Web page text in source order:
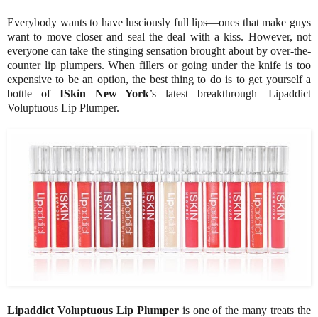
Everybody wants to have lusciously full lips—ones that make guys
want to move closer and seal the deal with a kiss. However, not
everyone can take the stinging sensation brought about by over-the-
counter lip plumpers. When fillers or going under the knife is too
expensive to be an option, the best thing to do is to get yourself a
bottle of ISkin New York’s latest breakthrough—Lipaddict
Voluptuous Lip Plumper.
Lipaddict Voluptuous Lip Plumperis one of the many treats the